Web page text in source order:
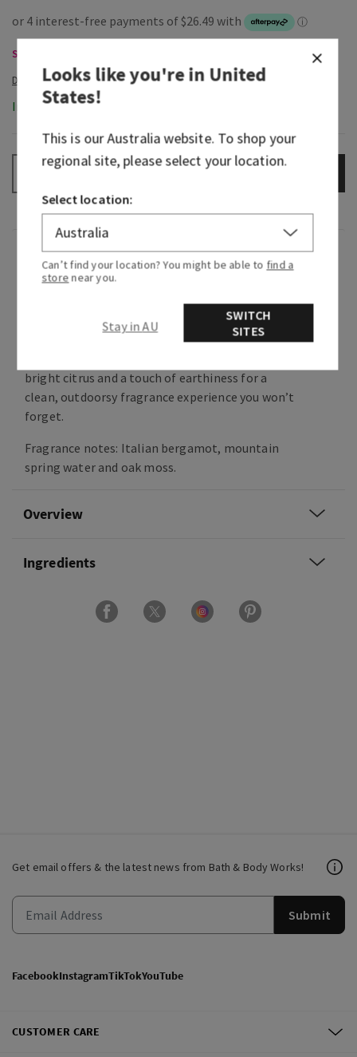
Select Body Care, Buy 3 Get 1 Free
In-Stock
Fragrance
Dive right in, the water’s great! Fan-favourite
Freshwater is back and as refreshing as ever. Like
a rejuvenating swim in the Alps, it combines a
bright citrus and a touch of earthiness for a
clean, outdoorsy fragrance experience you won’t
forget.
Fragrance notes: Italian bergamot, mountain
spring water and oak moss.
Overview
Ingredients
Get email offers & the latest news from Bath & Body Works!
Submit
FacebookInstagramTikTokYouTube
CUSTOMER CARE
Looks like you're inUnited
States!
This is ourAustraliawebsite. To shop your
regional site, please select your location.
Select location:
Can’t find your location? You might be able to find a
store near you.
Stay in AU
SWITCH
SITES